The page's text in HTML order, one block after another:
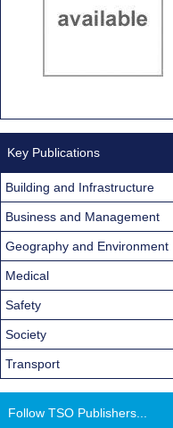
Key Publications
Building and Infrastructure
Business and Management
Geography and Environment
Medical
Safety
Society
Transport
Follow TSO Publishers...